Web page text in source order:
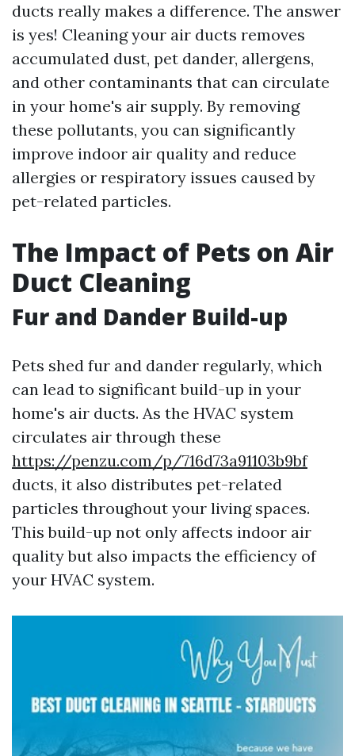
ducts really makes a difference. The answer
is yes! Cleaning your air ducts removes
accumulated dust, pet dander, allergens,
and other contaminants that can circulate
in your home's air supply. By removing
these pollutants, you can significantly
improve indoor air quality and reduce
allergies or respiratory issues caused by
pet-related particles.
The Impact of Pets on Air
Duct Cleaning
Fur and Dander Build-up
Pets shed fur and dander regularly, which
can lead to significant build-up in your
home's air ducts. As the HVAC system
circulates air through these
https://penzu.com/p/716d73a91103b9bf
ducts, it also distributes pet-related
particles throughout your living spaces.
This build-up not only affects indoor air
quality but also impacts the efficiency of
your HVAC system.